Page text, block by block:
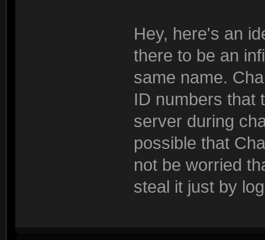
Hey, here's an
there to be an
same name.
ID numbers that
server during
possible that
not be worried
steal it just by